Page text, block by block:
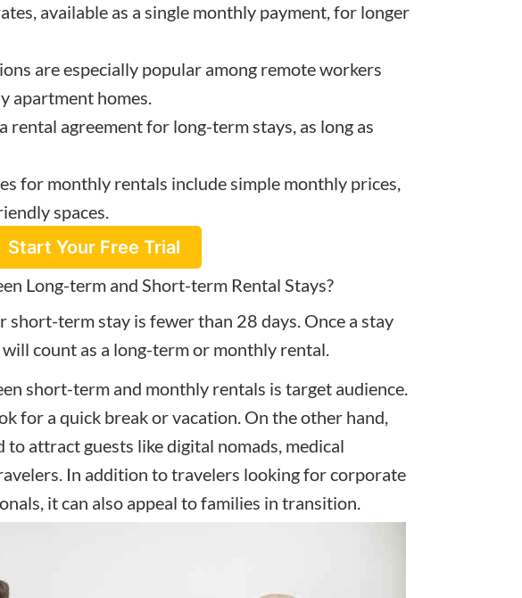
available as a single monthly payment, for longer
are especially popular among remote workers
apartment homes.
rental agreement for long-term stays, as long as
for monthly rentals include simple monthly prices,
spaces.
Start Your Free Trial
Long-term and Short-term Rental Stays?
short-term stay is fewer than 28 days. Once a stay
count as a long-term or monthly rental.
short-term and monthly rentals is target audience.
for a quick break or vacation. On the other hand,
attract guests like digital nomads, medical
In addition to travelers looking for corporate
it can also appeal to families in transition.